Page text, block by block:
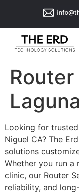
Looking for
Niguel CA? The
solutions
Whether you run a
clinic, our Router
reliability, and